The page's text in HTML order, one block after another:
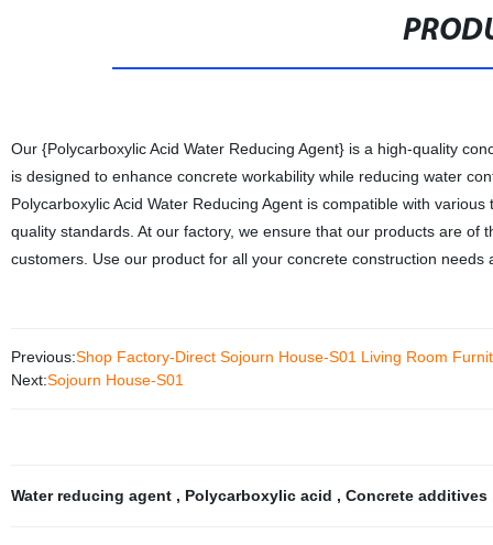
Our {Polycarboxylic Acid Water Reducing Agent} is a high-quality
is designed to enhance concrete workability while reducing water
Polycarboxylic Acid Water Reducing Agent is compatible with
quality standards. At our factory, we ensure that our products are
customers. Use our product for all your concrete construction
Previous:Shop Factory-Direct Sojourn House-S01 Living Room
Next:Sojourn House-S01
Water reducing agent , Polycarboxylic acid , Concrete additives